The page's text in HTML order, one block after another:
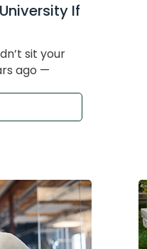
If
sit your
ago —